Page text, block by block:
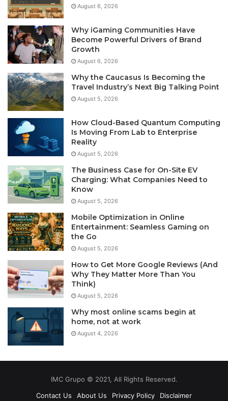
August 6, 2026
Why iGaming Communities Have
Become Powerful Drivers of Brand
Growth
August 6, 2026
Why the Caucasus Is Becoming the
Travel Industry’s Next Big Talking Point
August 5, 2026
How Cloud-Based Quantum Computing
Is Moving From Lab to Enterprise
Reality
August 5, 2026
The Business Case for On-Site EV
Charging: What Companies Need to
Know
August 5, 2026
Mobile Optimization in Online
Entertainment: Seamless Gaming on
the Go
August 5, 2026
How to Get More Google Reviews (And
Why They Matter More Than You
Think)
August 5, 2026
Why most online scams begin at
home, not at work
August 4, 2026
IMC Grupo © 2021, All Rights Reserved.
Contact Us
About Us Privacy Policy Disclaimer